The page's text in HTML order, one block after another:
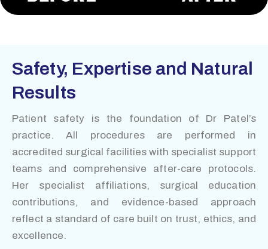
Safety, Expertise and Natural
Results
Patient safety is the foundation of Dr Patel’s
practice. All procedures are performed in
accredited surgical facilities with specialist support
teams and comprehensive after-care protocols.
Her specialist affiliations, surgical education
contributions, and evidence-based approach
reflect a standard of care built on trust, ethics, and
excellence.